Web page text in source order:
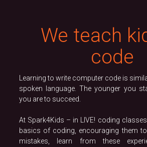
We teach
code
Learning to write computer code is
spoken language. The younger you
you are to succeed.
At Spark4Kids – in LIVE! coding
basics of coding, encouraging them
mistakes, learn from these